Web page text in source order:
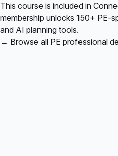
This course is included in
membership unlocks 150+ PE-
and AI planning tools.
← Browse all PE professional